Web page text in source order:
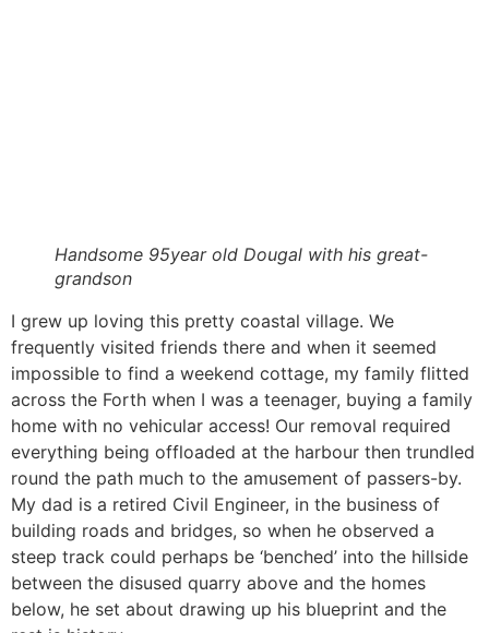
Handsome 95year old Dougal with his great-
grandson
I grew up loving this pretty coastal village. We
frequently visited friends there and when it seemed
impossible to find a weekend cottage, my family flitted
across the Forth when I was a teenager, buying a family
home with no vehicular access! Our removal required
everything being offloaded at the harbour then trundled
round the path much to the amusement of passers-by.
My dad is a retired Civil Engineer, in the business of
building roads and bridges, so when he observed a
steep track could perhaps be ‘benched’ into the hillside
between the disused quarry above and the homes
below, he set about drawing up his blueprint and the